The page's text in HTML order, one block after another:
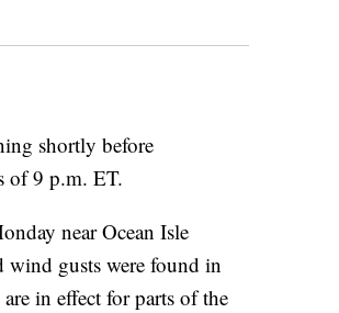
shortly before
of 9 p.m. ET.
near Ocean Isle
wind gusts were found in
in effect for parts of the